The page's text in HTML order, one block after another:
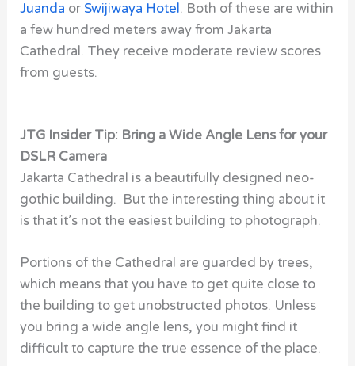
Juanda or Swijiwaya Hotel. Both of these are within
a few hundred meters away fromJakarta
Cathedral. They receive moderate review scores
from guests.
JTG Insider Tip: Bring a Wide Angle Lens for your
DSLR Camera
Jakarta Cathedral is a beautifully designed neo-
gothic building. But the interesting thing about it
is that it’s not the easiest building to photograph.
Portions of the Cathedral are guarded by trees,
which means that you have to get quite close to
the building to get unobstructed photos. Unless
you bring a wide angle lens, you might find it
difficult to capture the true essence of the place.